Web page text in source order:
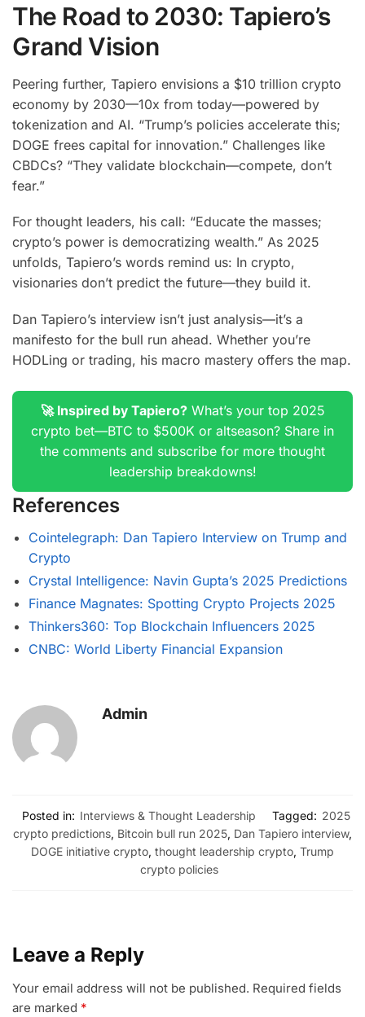
The Road to 2030: Tapiero’s
Grand Vision
Peering further, Tapiero envisions a $10 trillion crypto
economy by 2030—10x from today—powered by
tokenization and AI. “Trump’s policies accelerate this;
DOGE frees capital for innovation.” Challenges like
CBDCs? “They validate blockchain—compete, don’t
fear.”
For thought leaders, his call: “Educate the masses;
crypto’s power is democratizing wealth.” As 2025
unfolds, Tapiero’s words remind us: In crypto,
visionaries don’t predict the future—they build it.
Dan Tapiero’s interview isn’t just analysis—it’s a
manifesto for the bull run ahead. Whether you’re
HODLing or trading, his macro mastery offers the map.
🚀 Inspired by Tapiero?What’s your top 2025
crypto bet—BTC to $500K or altseason? Share in
the comments and subscribe for more thought
leadership breakdowns!
References
Cointelegraph: Dan Tapiero Interview on Trump and
Crypto
Crystal Intelligence: Navin Gupta’s 2025 Predictions
Finance Magnates: Spotting Crypto Projects 2025
Thinkers360: Top Blockchain Influencers 2025
CNBC: World Liberty Financial Expansion
Admin
Posted in: Interviews & Thought Leadership Tagged: 2025
crypto predictions, Bitcoin bull run 2025, Dan Tapiero interview,
DOGE initiative crypto, thought leadership crypto, Trump
crypto policies
Leave a Reply
Your email address will not be published. Required fields
are marked *